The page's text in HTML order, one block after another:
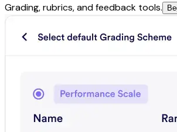
Grading, rubrics, and feedback tools.